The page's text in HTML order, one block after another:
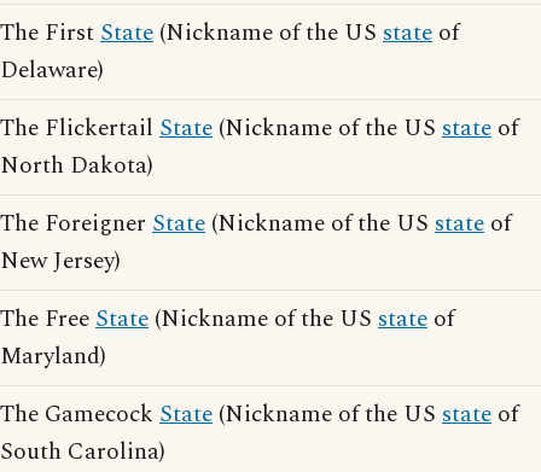
The FirstState (Nickname of the US state of
Delaware)
The Flickertail State (Nickname of the US state of
North Dakota)
The Foreigner State (Nickname of the US state of
New Jersey)
The FreeState (Nickname of the US state of
Maryland)
The Gamecock State (Nickname of the US state of
South Carolina)